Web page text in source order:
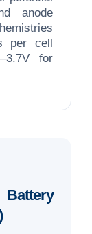
anode
per cell
for